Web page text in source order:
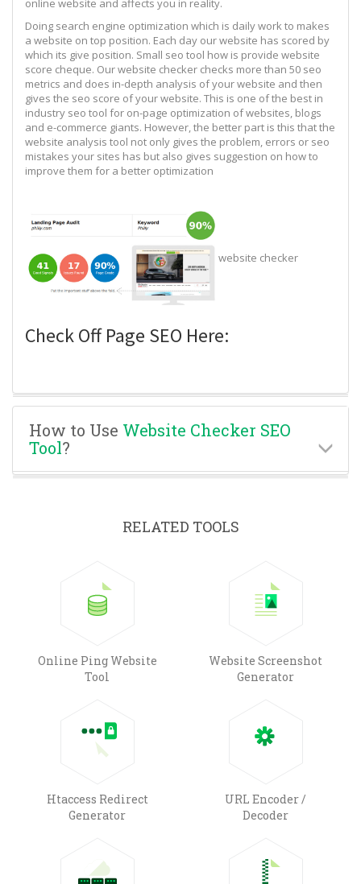
Doing search engine optimization which is daily work to makes
a website on top position. Each day our website has scored by
which its give position. Small seo tool how is provide website
score cheque. Our website checker checks more than 50 seo
metrics and does in-depth analysis of your website and then
gives the seo score of your website. This is one of the best in
industry seo tool for on-page optimization of websites, blogs
and e-commerce giants. However, the better part is this that the
website analysis tool not only gives the problem, errors or seo
mistakes your sites has but also gives suggestion on how to
improve them for a better optimization
website checker
Check Off Page SEO Here:
How to Use Website Checker SEO
Tool?
RELATED TOOLS
Online Ping Website
Tool
Website Screenshot
Generator
Htaccess Redirect
Generator
URL Encoder /
Decoder